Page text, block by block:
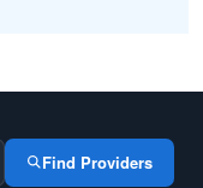
Find Providers